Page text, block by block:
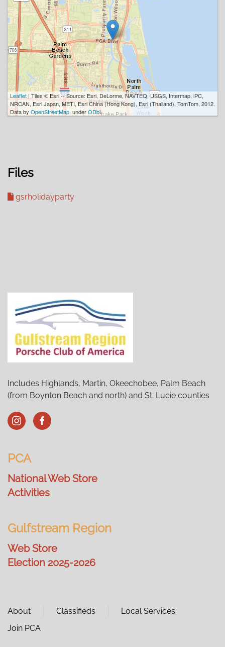
Leaflet | Tiles © Esri -- Source: Esri, DeLorme, NAVTEQ, USGS, Intermap, iPC,
NRCAN, Esri Japan, METI, Esri China (Hong Kong), Esri (Thailand), TomTom, 2012.
Data by OpenStreetMap, underODbL.
Files
gsrholidayparty
Includes Highlands, Martin, Okeechobee, Palm Beach
(from Boynton Beach and north) and St. Lucie counties
PCA
National Web Store
Activities
Gulfstream Region
Web Store
Election 2025-2026
About Classifieds
Local Services
Join PCA